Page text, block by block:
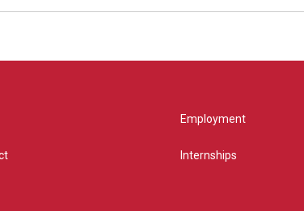
Employment
Internships